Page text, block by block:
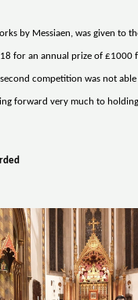
by Messiaen, was given to
for an annual prize of £1000
competition was not
forward very much to